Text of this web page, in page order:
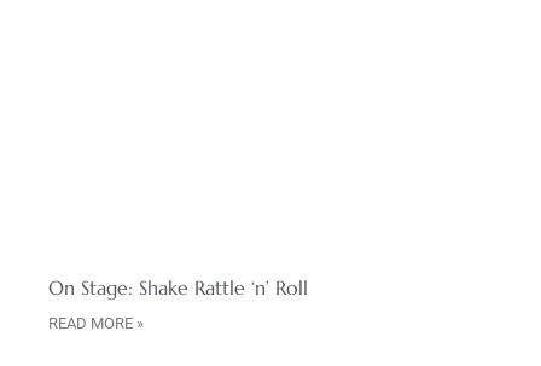
On Stage: Shake Rattle ‘n’ Roll
READ MORE »